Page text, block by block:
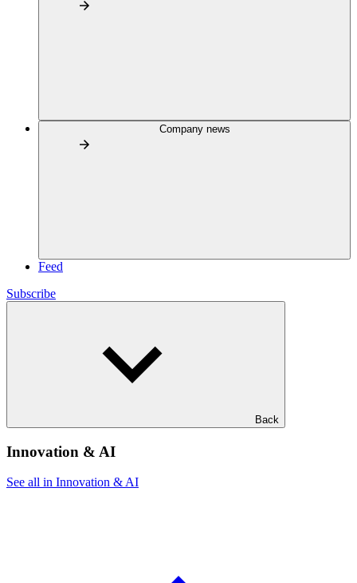
Company news
Feed
Subscribe
Back
Innovation & AI
See all in Innovation & AI